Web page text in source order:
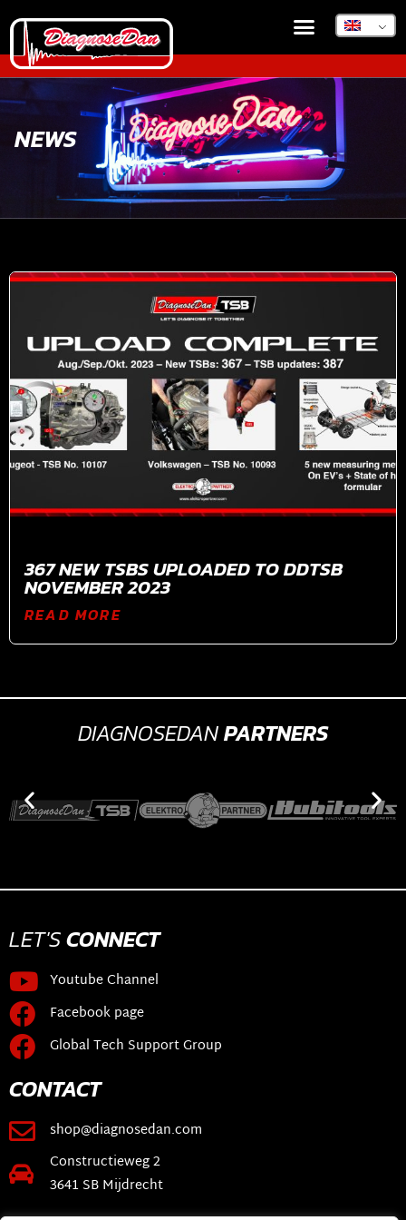
NEWS
367 NEW TSBS UPLOADED TO DDTSB
NOVEMBER 2023
READ MORE
DIAGNOSEDANPARTNERS
LET'SCONNECT
Youtube Channel
Facebook page
Global Tech Support Group
CONTACT
shop@diagnosedan.com
Constructieweg 2
3641 SB Mijdrecht